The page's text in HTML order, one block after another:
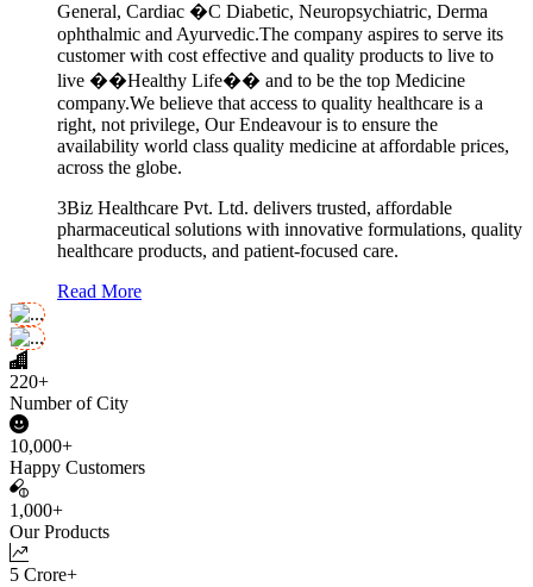
General, Cardiac �C Diabetic, Neuropsychiatric, Derma
ophthalmic and Ayurvedic.The company aspires to serve its
customer with cost effective and quality products to live to
live ��Healthy Life�� and to be the top Medicine
company.We believe that access to quality healthcare is a
right, not privilege, Our Endeavour is to ensure the
availability world class quality medicine at affordable prices,
across the globe.
3Biz Healthcare Pvt. Ltd. delivers trusted, affordable
pharmaceutical solutions with innovative formulations, quality
healthcare products, and patient-focused care.
Read More
220+
Number of City
10,000+
Happy Customers
1,000+
Our Products
5 Crore+